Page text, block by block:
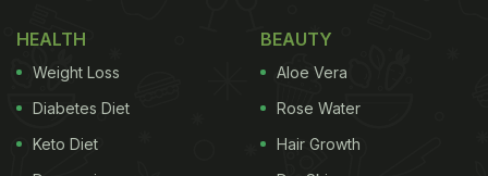
Milind said that one should be wise when choosing
what one eats. Take a look at his post:
HEALTH
Weight Loss
Diabetes Diet
Keto Diet
BEAUTY
Aloe Vera
Rose Water
Hair Growth